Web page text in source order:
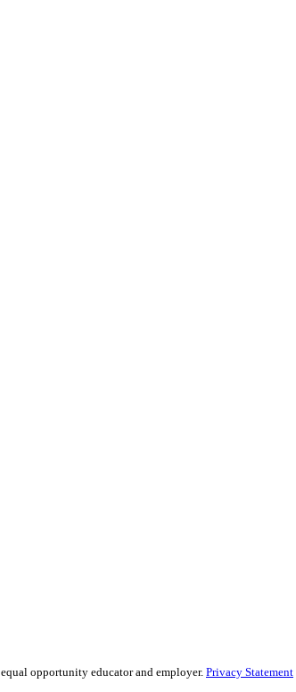
opportunity educator and employer. Privacy Statement